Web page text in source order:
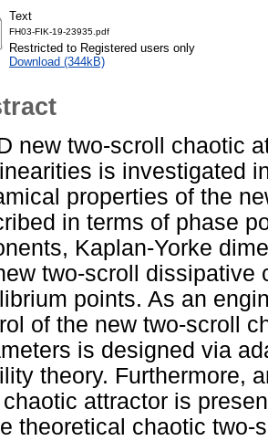
Text
FH03-FIK-19-23935.pdf
Restricted to Registered users only
Download (344kB)
new two-scroll chaotic
is investigated
properties of the
in terms of phase
Kaplan-Yorke
two-scroll dissipative
points. As an
of the new two-scroll
is designed via
theory. Furthermore,
attractor is
theoretical chaotic two-